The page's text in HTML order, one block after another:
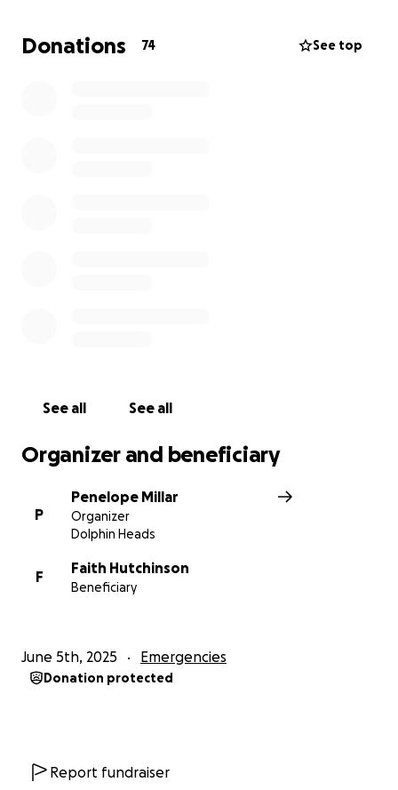
she's struggling to view an independent future.
With our help, and broadly spreading of this worthy
Donations 74 See top
See all See all
Organizer and beneficiary
P
Penelope Millar
Organizer
Dolphin Heads
F
Faith Hutchinson
Beneficiary
June 5th, 2025 Emergencies
Donation protected
Report fundraiser